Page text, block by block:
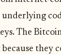
The
they